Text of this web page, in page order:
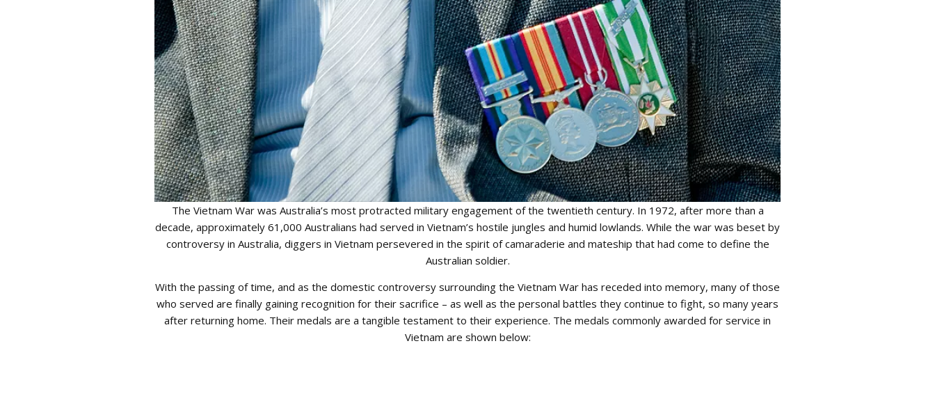
The Vietnam War was Australia’s most protracted military engagement of the twentieth century. In 1972, after more than a
decade, approximately 61,000 Australians had served in Vietnam’s hostile jungles and humid lowlands. While the war was beset by
controversy in Australia, diggers in Vietnam persevered in the spirit of camaraderie and mateship that had come to define the
Australian soldier.
With the passing of time, and as the domestic controversy surrounding the Vietnam War has receded into memory, many of those
who served are finally gaining recognition for their sacrifice – as well as the personal battles they continue to fight, so many years
after returning home. Their medals are a tangible testament to their experience. The medals commonly awarded for service in
Vietnam are shown below: